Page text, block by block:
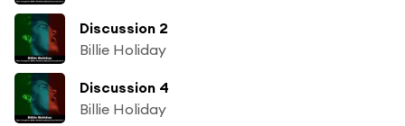
Discussion 2
Billie Holiday
Discussion 4
Billie Holiday